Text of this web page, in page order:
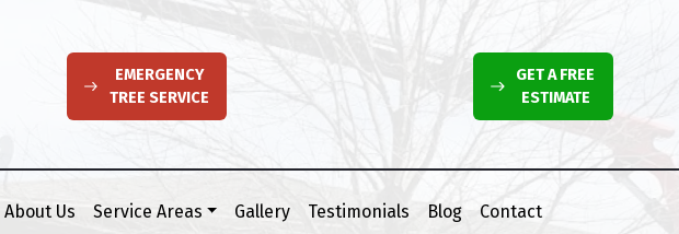
EMERGENCY
TREE SERVICE
GET A FREE
ESTIMATE
About Us Service Areas Gallery Testimonials Blog Contact